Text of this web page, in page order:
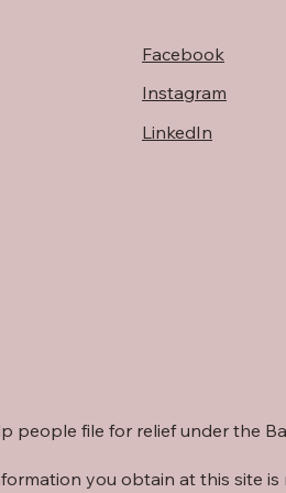
Facebook
Instagram
LinkedIn
people file for relief under the
you obtain at this site